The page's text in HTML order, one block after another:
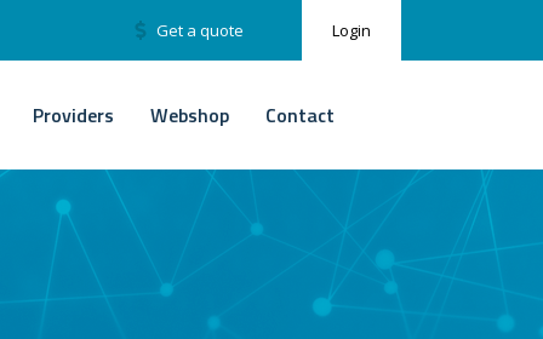
Login
Get a quote
Providers Webshop Contact